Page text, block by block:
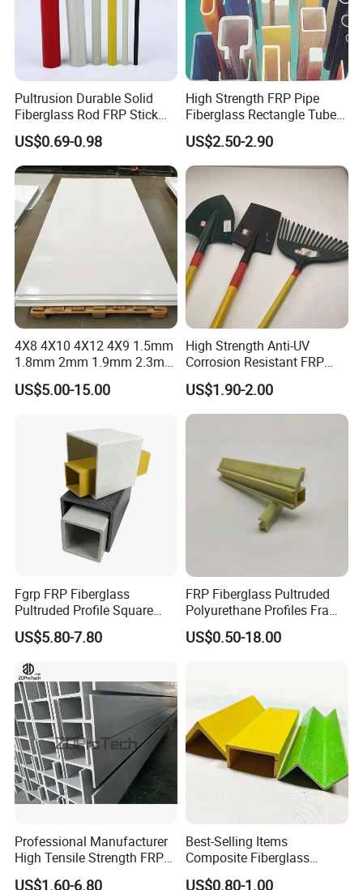
Other FRP profile
Welcome to inquire frp round tube !
Pultrusion Durable Solid
Fiberglass Rod FRP Stick
GRP Rods Cfrp Round Rod
US$0.69-0.98
High Strength FRP Pipe
Fiberglass Rectangle Tube
Pultrusion GRP Profiles
Pultruded Structural Profiles
US$2.50-2.90
4X8 4X10 4X12 4X9 1.5mm
1.8mm 2mm 1.9mm 2.3mm
2.5mm 3mm Smooth
Pebble Embossed White
Glass Fiberglass Reinforced
Plastic Wall Panels
US$5.00-15.00
High Strength Anti-UV
Corrosion Resistant FRP
Fiberglass Tool Handles,
Durable Break-Resistant
Composite Tool Handle for
US$1.90-2.00
Fgrp FRP Fiberglass
Pultruded Profile Square
Rectangular Tube
US$5.80-7.80
FRP Fiberglass Pultruded
Polyurethane Profiles Frame
PU Profiles
US$0.50-18.00
Professional Manufacturer
High Tensile Strength FRP
Profiles GRP H Beam
US$1.60-6.80
Best-Selling Items
Composite Fiberglass
Support Profile Durability
US$0.80-1.00